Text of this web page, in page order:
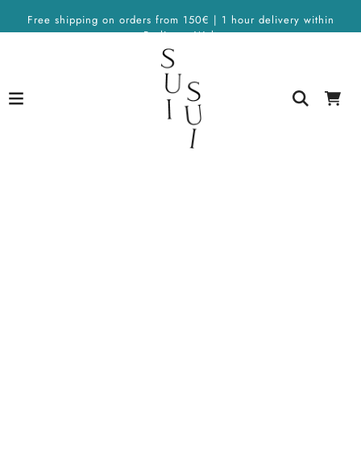
Free shipping on orders from 150€ | 1 hour delivery within
Berlin on Wolt